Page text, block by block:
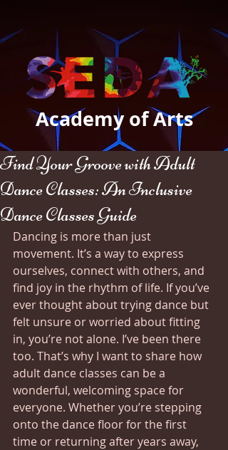
Academy of Arts
Find Your Groove with Adult
Dance Classes: An Inclusive
Dance Classes Guide
Dancing is more than just
movement. It’s a way to express
ourselves, connect with others, and
find joy in the rhythm of life. If you’ve
ever thought about trying dance but
felt unsure or worried about fitting
in, you’re not alone. I’ve been there
too. That’s why I want to share how
adult dance classes can be a
wonderful, welcoming space for
everyone. Whether you’re stepping
onto the dance floor for the first
time or returning after years away,